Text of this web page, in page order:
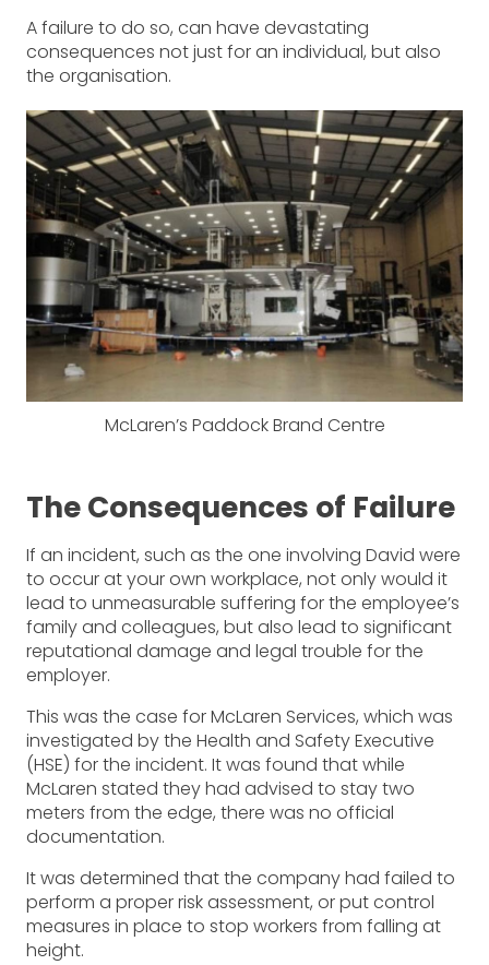
A failure to do so, can have devastating
consequences not just for an individual, but also
the organisation.
McLaren’s Paddock Brand Centre
The Consequences of Failure
If an incident, such as the one involving David were
to occur at your own workplace, not only would it
lead to unmeasurable suffering for the employee’s
family and colleagues, but also lead to significant
reputational damage and legal trouble for the
employer.
This was the case for McLaren Services, which was
investigated by the Health and Safety Executive
(HSE) for the incident. It was found that while
McLaren stated they had advised to stay two
meters from the edge, there was no official
documentation.
It was determined that the company had failed to
perform a proper risk assessment, or put control
measures in place to stop workers from falling at
height.